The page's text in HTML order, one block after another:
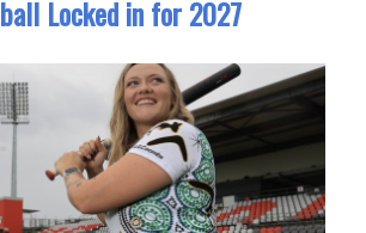
Locked in for 2027